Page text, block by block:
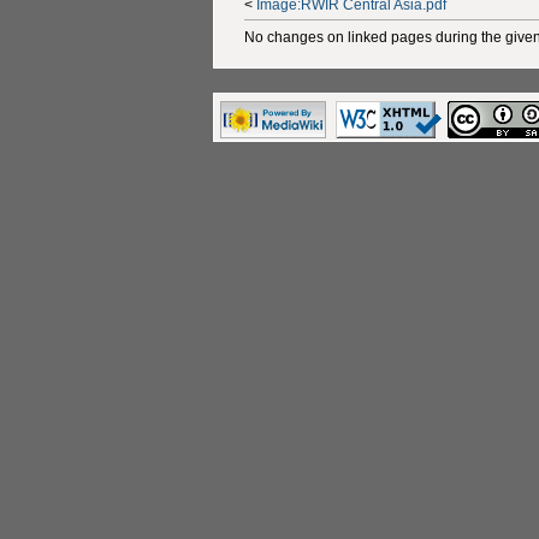
< Image:RWIR Central Asia.pdf
No changes on linked pages during the